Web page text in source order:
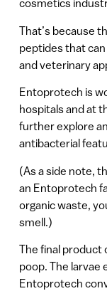
cosmetics
That’s because
peptides that
and veterinary
Entoprotech is
hospitals and at
further explore
antibacterial
(As a side note,
an Entoprotech
organic waste,
smell.)
The final product
poop. The larvae
Entoprotech